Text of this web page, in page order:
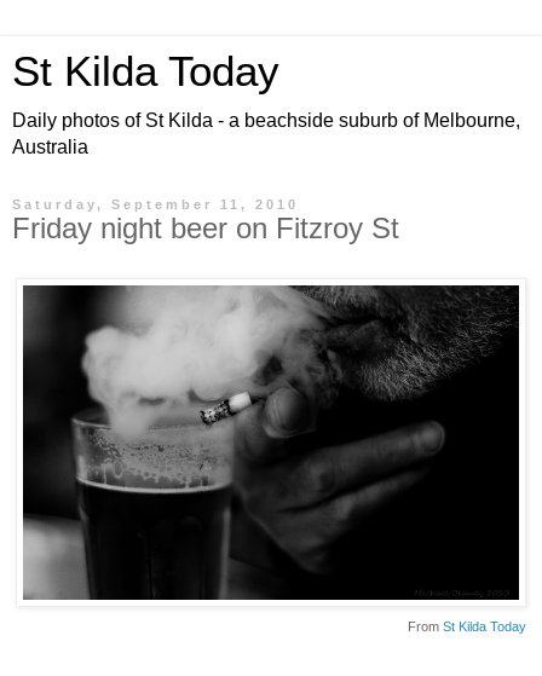
St Kilda Today
Daily photos of St Kilda - a beachside suburb of Melbourne,
Australia
Saturday, September 11, 2010
Friday night beer on Fitzroy St
From St Kilda Today